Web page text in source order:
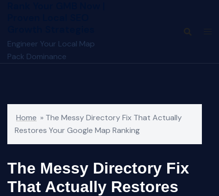
Engineer Your Local Map
Pack Dominance
Home » The Messy Directory Fix That Actually
Restores Your Google Map Ranking
The Messy Directory Fix
That Actually Restores